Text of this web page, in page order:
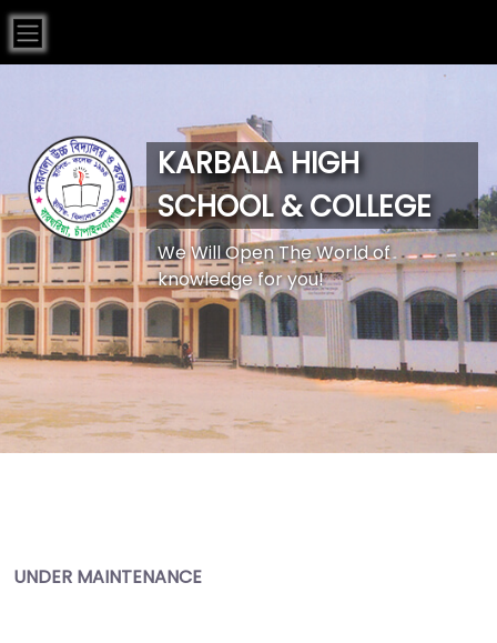
KARBALA HIGH
SCHOOL & COLLEGE
We Will Open The World of
knowledge for you!
UNDER MAINTENANCE